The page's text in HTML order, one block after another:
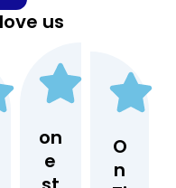
us
on
e
O
n